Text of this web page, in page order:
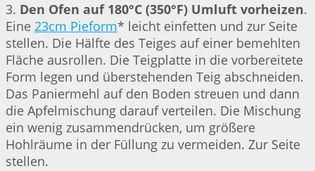
3. Den Ofen auf 180°C (350°F) Umluft vorheizen.
Eine 23cm Pieform* leicht einfetten und zur Seite
stellen. Die Hälfte des Teiges auf einer bemehlten
Fläche ausrollen. Die Teigplatte in die vorbereitete
Form legen und überstehenden Teig abschneiden.
Das Paniermehl auf den Boden streuen und dann
die Apfelmischung darauf verteilen. Die Mischung
ein wenig zusammendrücken, um größere
Hohlräume in der Füllung zu vermeiden. Zur Seite
stellen.